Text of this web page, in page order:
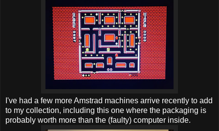
I've had a few more Amstrad machines arrive recently to add
to my collection, including this one where the packaging is
probably worth more than the (faulty) computer inside.